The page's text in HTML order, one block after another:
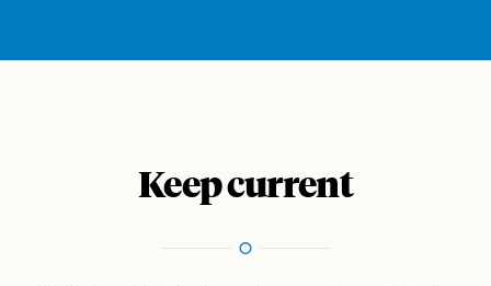
Keep current